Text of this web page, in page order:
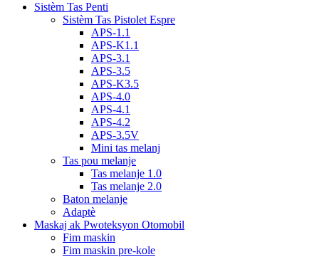
Sistèm Tas Penti
Sistèm Tas Pistolet Espre
APS-1.1
APS-K1.1
APS-3.1
APS-3.5
APS-K3.5
APS-4.0
APS-4.1
APS-4.2
APS-3.5V
Mini tas melanj
Tas pou melanje
Tas melanje 1.0
Tas melanje 2.0
Baton melanje
Adaptè
Maskaj ak Pwoteksyon Otomobil
Fim maskin
Fim maskin pre-kole